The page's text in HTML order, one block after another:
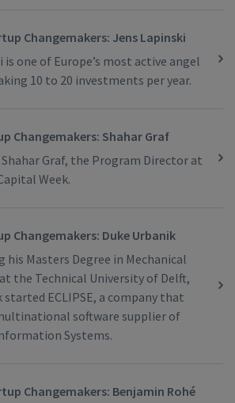
Changemakers: Jens Lapinski
is one of Europe’s most active angel
10 to 20 investments per year.
Changemakers: Shahar Graf
Graf, the Program Director at
Week.
Changemakers: Duke Urbanik
Masters Degree in Mechanical
the Technical University of Delft,
started ECLIPSE, a company that
software supplier of
Systems.
Changemakers: Benjamin Rohé